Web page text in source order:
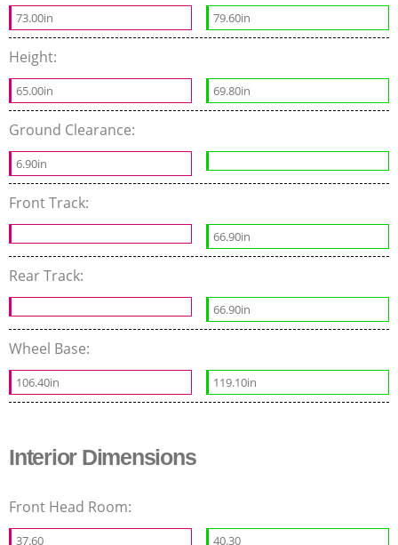
73.00in 79.60in
Height:
65.00in 69.80in
Ground Clearance:
6.90in
Front Track:
66.90in
Rear Track:
66.90in
Wheel Base:
106.40in 119.10in
Interior Dimensions
Front Head Room:
37.60 40.30